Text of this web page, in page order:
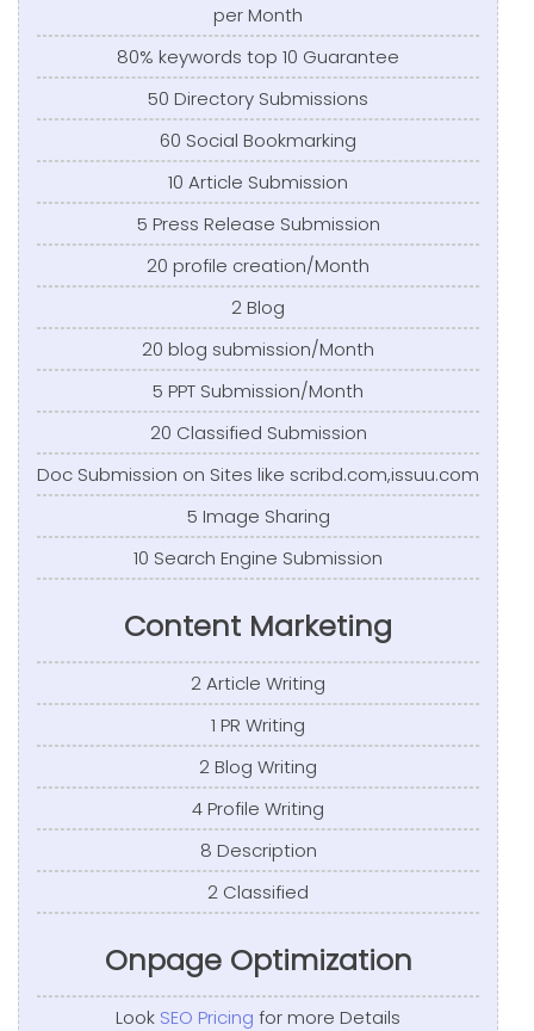
per Month
80% keywords top 10 Guarantee
50 Directory Submissions
60 Social Bookmarking
10 Article Submission
5 Press Release Submission
20 profile creation/Month
2 Blog
20 blog submission/Month
5 PPT Submission/Month
20 Classified Submission
Doc Submission on Sites like scribd.com,issuu.com
5 Image Sharing
10 Search Engine Submission
Content Marketing
2 Article Writing
1 PR Writing
2 Blog Writing
4 Profile Writing
8 Description
2 Classified
Onpage Optimization
Look SEO Pricing for more Details